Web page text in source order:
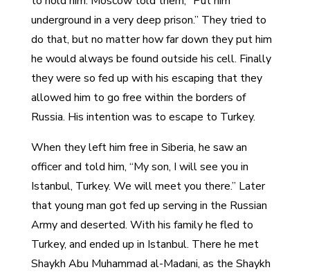
underground in a very deep prison.” They tried to
do that, but no matter how far down they put him
he would always be found outside his cell. Finally
they were so fed up with his escaping that they
allowed him to go free within the borders of
Russia. His intention was to escape to Turkey.
When they left him free in Siberia, he saw an
officer and told him, “My son, I will see you in
Istanbul, Turkey. We will meet you there.” Later
that young man got fed up serving in the Russian
Army and deserted. With his family he fled to
Turkey, and ended up in Istanbul. There he met
Shaykh Abu Muhammad al-Madani, as the Shaykh